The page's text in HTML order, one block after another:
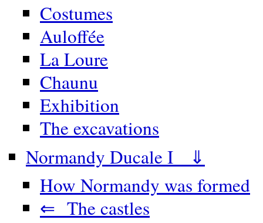
Costumes
Auloffée
La Loure
Chaunu
Exhibition
The excavations
Normandy Ducale I ⇓
How Normandy was formed
⇐ The castles